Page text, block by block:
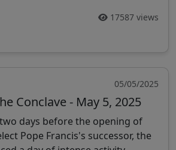
17587 views
05/05/2025
Conclave - May 5, 2025
days before the opening of
Pope Francis's successor, the